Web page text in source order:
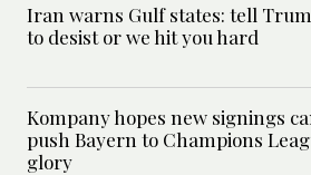
Iran warns Gulf states: tell
to desist or we hit you hard
Kompany hopes new signings
push Bayern to Champions
glory